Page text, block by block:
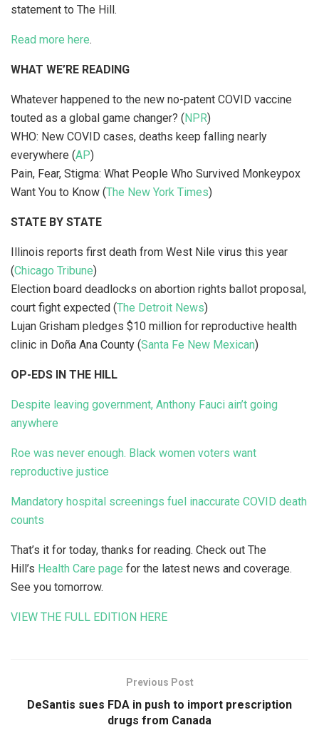
statement to The Hill.
Read more here.
WHAT WE’RE READING
Whatever happened to the new no-patent COVID vaccine
touted as a global game changer? ( NPR)
WHO: New COVID cases, deaths keep falling nearly
everywhere (AP)
Pain, Fear, Stigma: What People Who Survived Monkeypox
Want You to Know (The New York Times)
STATE BY STATE
Illinois reports first death from West Nile virus this year
(Chicago Tribune)
Election board deadlocks on abortion rights ballot proposal,
court fight expected (The Detroit News)
Lujan Grisham pledges $10 million for reproductive health
clinic in Doña Ana County (Santa Fe New Mexican)
OP-EDS IN THE HILL
Despite leaving government, Anthony Fauci ain’t going
anywhere
Roe was never enough. Black women voters want
reproductive justice
Mandatory hospital screenings fuel inaccurate COVID death
counts
That’s it for today, thanks for reading. Check out The
Hill’s Health Care page for the latest news and coverage.
See you tomorrow.
VIEW THE FULL EDITION HERE
Previous Post
DeSantis sues FDA in push to import prescription
drugs from Canada